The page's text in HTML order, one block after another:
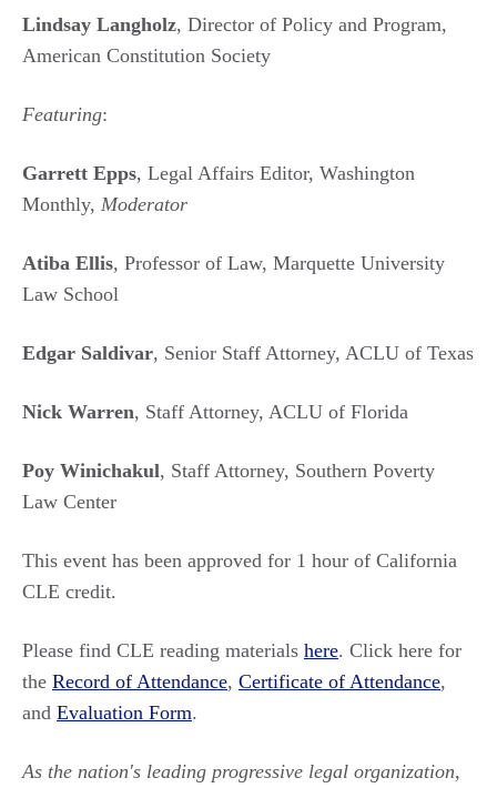
Lindsay Langholz, Director of Policy and Program,
American Constitution Society
Featuring:
Garrett Epps, Legal Affairs Editor, Washington
Monthly, Moderator
Atiba Ellis, Professor of Law, Marquette University
Law School
Edgar Saldivar, Senior Staff Attorney, ACLU of Texas
Nick Warren, Staff Attorney, ACLU of Florida
Poy Winichakul, Staff Attorney, Southern Poverty
Law Center
This event has been approved for 1 hour of California
CLE credit.
Please find CLE reading materials here. Click here for
the Record of Attendance, Certificate of Attendance,
and Evaluation Form.
As the nation's leading progressive legal organization,